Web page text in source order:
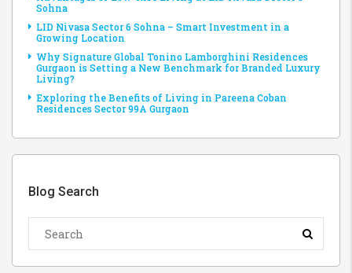
Sohna
LID Nivasa Sector 6 Sohna – Smart Investment in a
Growing Location
Why Signature Global Tonino Lamborghini Residences
Gurgaon is Setting a New Benchmark for Branded Luxury
Living?
Exploring the Benefits of Living in Pareena Coban
Residences Sector 99A Gurgaon
Blog Search